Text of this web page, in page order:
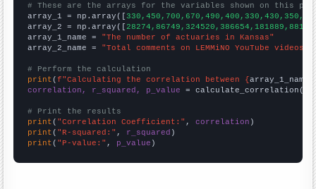
# These are the arrays for the variables shown on this
array_1 = np.array([
array_2 = np.array([
array_1_name = "The number of actuaries in Kansas"
array_2_name = "Total comments on LEMMiNO YouTube videos"
# Perform the calculation
print (f"Calculating the correlation between {array_1_name
correlation, r_squared, p_value = calculate_correlation(
# Print the results
print ( "Correlation Coefficient:" , correlation
print ( "R-squared:" , r_squared
print ( "P-value:" , p_value )